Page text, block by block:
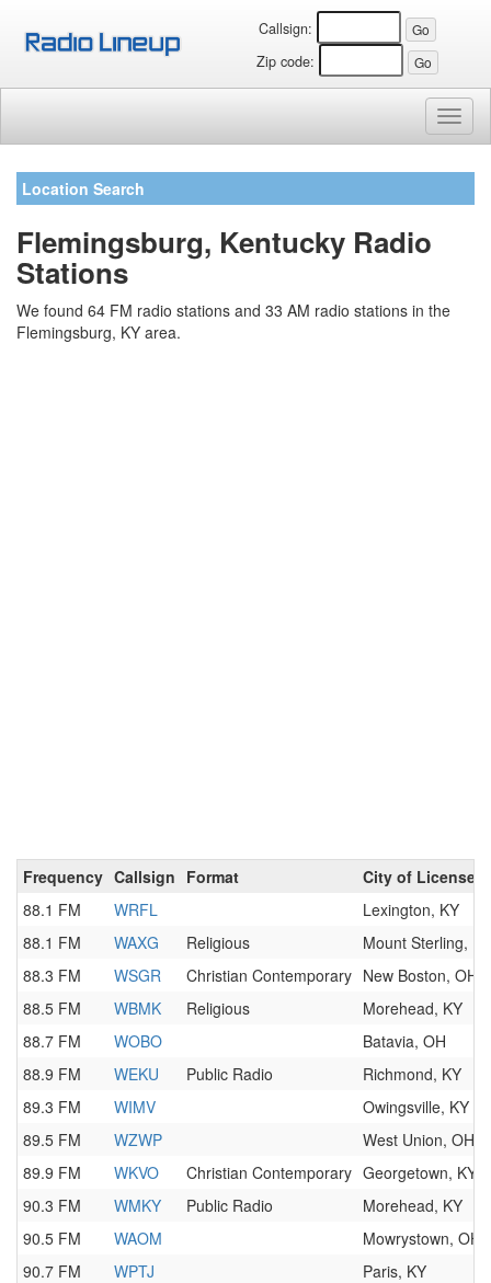
Callsign:
Zip code:
Location Search
Flemingsburg, Kentucky Radio
Stations
We found 64 FM radio stations and 33 AM radio stations in the
Flemingsburg, KY area.
Frequency Callsign Format
City of License
88.1 FM
WRFL
Lexington, KY
88.1 FM
WAXG Religious
Mount Sterling, KY
88.3 FM
WSGR Christian Contemporary New Boston, OH
88.5 FM
WBMK Religious
Morehead, KY
88.7 FM
WOBO
Batavia, OH
88.9 FM
WEKU Public Radio
Richmond, KY
89.3 FM
WIMV
Owingsville, KY
89.5 FM
WZWP
West Union, OH
89.9 FM
WKVO Christian Contemporary Georgetown, KY
90.3 FM
WMKY Public Radio
Morehead, KY
90.5 FM
WAOM
Mowrystown, OH
90.7 FM
WPTJ
Paris, KY